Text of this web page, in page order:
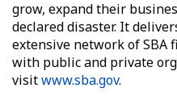
grow, expand their
declared disaster. It
extensive network of SBA
with public and private
visitwww.sba.gov.